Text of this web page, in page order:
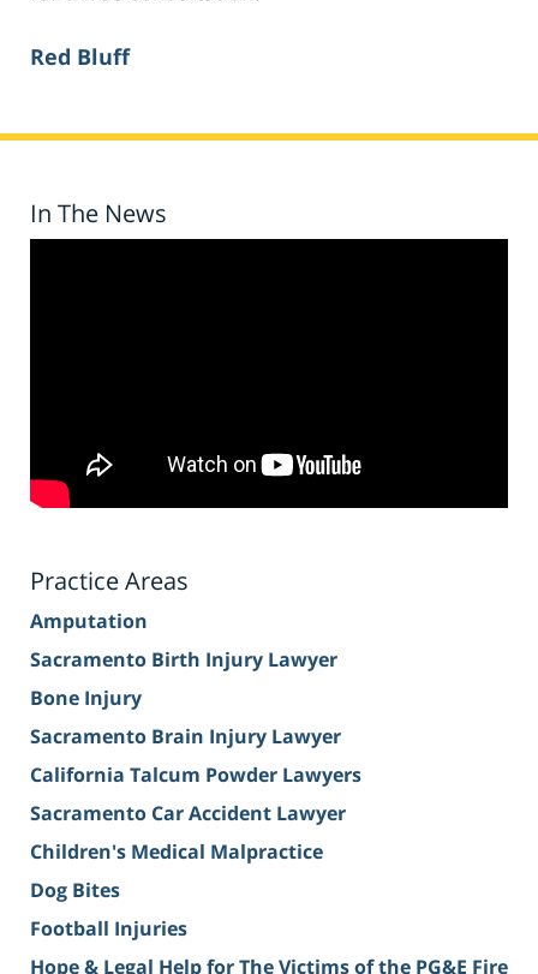
Red Bluff
In The News
Practice Areas
Amputation
Sacramento Birth Injury Lawyer
Bone Injury
Sacramento Brain Injury Lawyer
California Talcum Powder Lawyers
Sacramento Car Accident Lawyer
Children's Medical Malpractice
Dog Bites
Football Injuries
Hope & Legal Help for The Victims of the PG&E Fire